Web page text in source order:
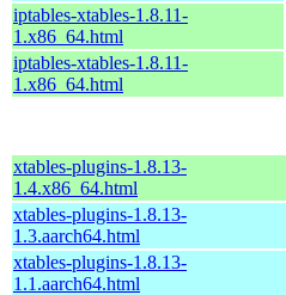
iptables-xtables-1.8.11-
1.x86_64.html
iptables-xtables-1.8.11-
1.x86_64.html
xtables-plugins-1.8.13-
1.4.x86_64.html
xtables-plugins-1.8.13-
1.3.aarch64.html
xtables-plugins-1.8.13-
1.1.aarch64.html